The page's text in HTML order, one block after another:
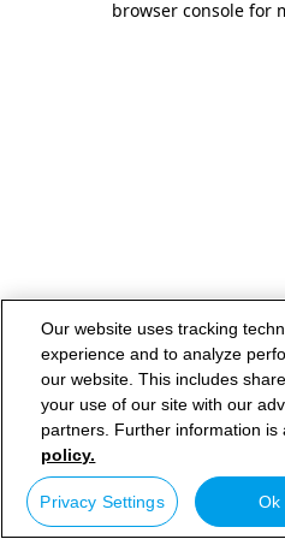
browser console for
Our website uses tracking
experience and to analyze
our website. This includes
your use of our site with our
partners. Further information is
policy.
Privacy Settings Ok